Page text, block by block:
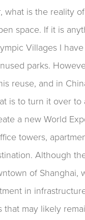
what is the reality
space. If it is
Villages I
parks.
reuse, and in
is to turn it over to
a new World
towers,
Although
of Shanghai,
in
that may likely